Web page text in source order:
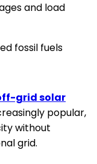
and load
fossil fuels
grid solar
popular,
without
grid.